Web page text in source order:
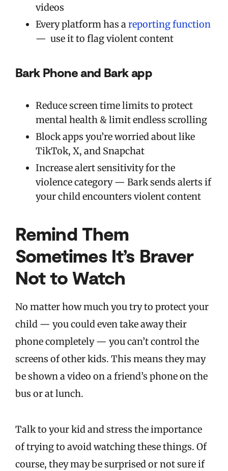
videos
Every platform has areporting function
— use it to flag violent content
Bark Phone and Bark app
Reduce screen time limits to protect
mental health & limit endless scrolling
Block apps you’re worried about like
TikTok, X, and Snapchat
Increase alert sensitivity for the
violence category — Bark sends alerts if
your child encounters violent content
Remind Them
Sometimes It’s Braver
Not to Watch
No matter how much you try to protect your
child — you could even take away their
phone completely — you can’t control the
screens of other kids. This means they may
be shown a video on a friend’s phone on the
bus or at lunch.
Talk to your kid and stress the importance
of trying to avoid watching these things. Of
course, they may be surprised or not sure if